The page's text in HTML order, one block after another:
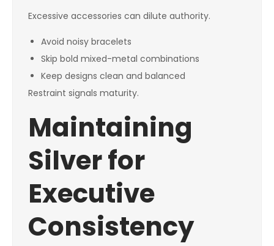
Excessive accessories can dilute authority.
Avoid noisy bracelets
Skip bold mixed-metal combinations
Keep designs clean and balanced
Restraint signals maturity.
Maintaining
Silver for
Executive
Consistency